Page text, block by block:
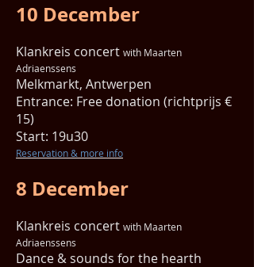
10 December
Klankreis concert with Maarten
Adriaenssens
Melkmarkt, Antwerpen
Entrance: Free donation (richtprijs €
15)
Start: 19u30
Reservation & more info
8 December
Klankreis concert with Maarten
Adriaenssens
Dance & sounds for the hearth